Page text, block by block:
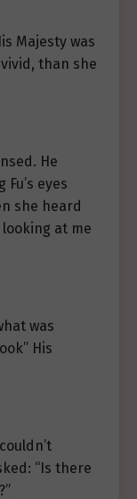
Majesty was
than she
He
eyes
she heard
looking at me
was
His
“Is there